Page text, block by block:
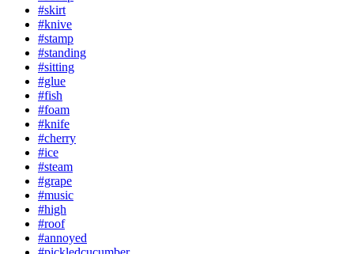
#skirt
#knive
#stamp
#standing
#sitting
#glue
#fish
#foam
#knife
#cherry
#ice
#steam
#grape
#music
#high
#roof
#annoyed